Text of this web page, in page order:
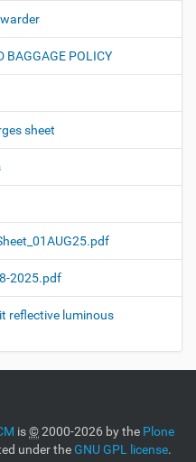
BAGGAGE POLICY
sheet
2025.pdf
reflective luminous
is©2000-2026 by the Plone
under theGNU GPL license.